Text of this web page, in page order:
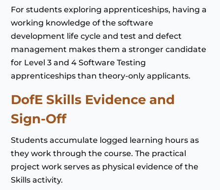
For students exploring apprenticeships, having a
working knowledge of the software
development life cycle and test and defect
management makes them a stronger candidate
for Level 3 and 4 Software Testing
apprenticeships than theory-only applicants.
DofE Skills Evidence and
Sign-Off
Students accumulate logged learning hours as
they work through the course. The practical
project work serves as physical evidence of the
Skills activity.